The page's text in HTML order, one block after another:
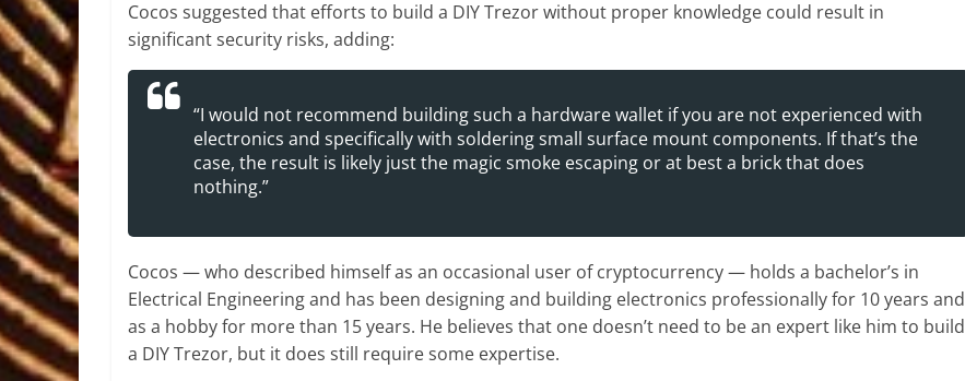
Cocos suggested that efforts to build a DIY Trezor without proper knowledge could result in
significant security risks, adding:
“I would not recommend building such a hardware wallet if you are not experienced with
electronics and specifically with soldering small surface mount components. If that’s the
case, the result is likely just the magic smoke escaping or at best a brick that does
nothing.”
Cocos — who described himself as an occasional user of cryptocurrency — holds a bachelor’s in
Electrical Engineering and has been designing and building electronics professionally for 10 years and
as a hobby for more than 15 years. He believes that one doesn’t need to be an expert like him to build
a DIY Trezor, but it does still require some expertise.